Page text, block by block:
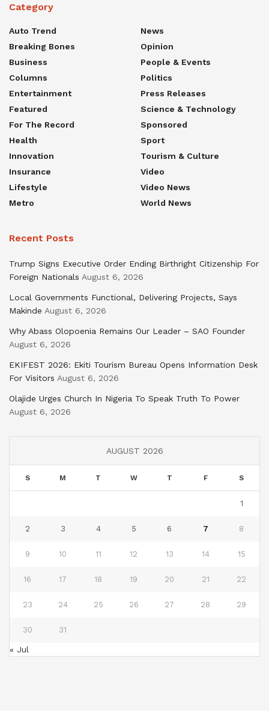
Category
Auto Trend
Breaking Bones
Business
Columns
Entertainment
Featured
For The Record
Health
Innovation
Insurance
Lifestyle
Metro
News
Opinion
People & Events
Politics
Press Releases
Science & Technology
Sponsored
Sport
Tourism & Culture
Video
Video News
World News
Recent Posts
Trump Signs Executive Order Ending Birthright Citizenship For
Foreign Nationals August 6, 2026
Local Governments Functional, Delivering Projects, Says
Makinde August 6, 2026
Why Abass Olopoenia Remains Our Leader – SAO Founder
August 6, 2026
EKIFEST 2026: Ekiti Tourism Bureau Opens Information Desk
For Visitors August 6, 2026
Olajide Urges Church In Nigeria To Speak Truth To Power
August 6, 2026
AUGUST 2026
S M T W T F S
1
2 3 4 5 6 7 8
9 10 11 12 13 14 15
16 17 18 19 20 21 22
23 24 25 26 27 28 29
30 31
« Jul